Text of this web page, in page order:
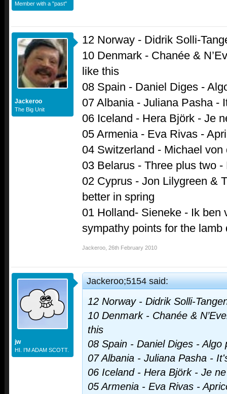
Member with a "past"
Jackeroo
The Big Unit
12 Norway - Didrik Solli-
10 Denmark - Chanée &
like this
08 Spain - Daniel Diges -
07 Albania - Juliana Pasha -
06 Iceland - Hera Björk - Je
05 Armenia - Eva Rivas -
04 Switzerland - Michael
03 Belarus - Three plus two -
02 Cyprus - Jon Lilygreen &
better in spring
01 Holland- Sieneke - Ik ben
sympathy points for the lamb
Jackeroo 26th February 2010
jw
HI. I'M ADAM SCOTT.
Jackeroo;5154 said:
12 Norway - Didrik Solli-
10 Denmark - Chanée &
this
08 Spain - Daniel Diges - Algo
07 Albania - Juliana Pasha -
06 Iceland - Hera Björk - Je
05 Armenia - Eva Rivas -